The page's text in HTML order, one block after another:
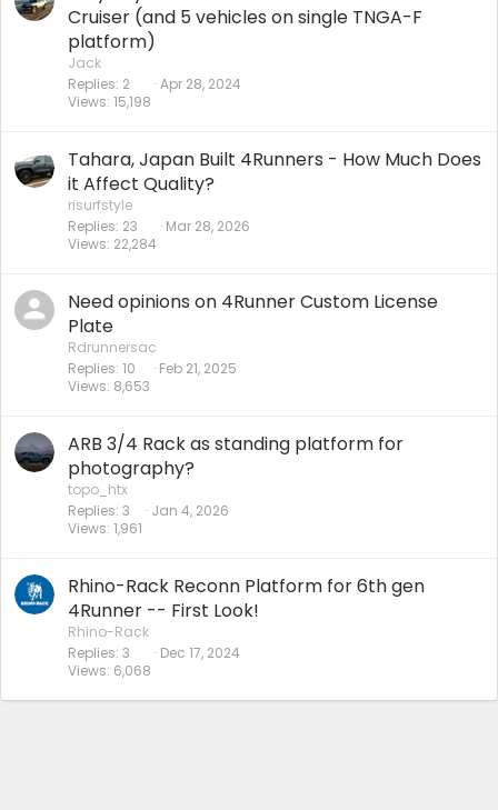
Cruiser (and 5 vehicles on single TNGA-F
platform)
Jack
Replies 2
Views 15,198
Apr 28, 2024
Tahara, Japan Built 4Runners - How Much Does
it Affect Quality?
risurfstyle
Replies 23
Views 22,284
Mar 28, 2026
Need opinions on 4Runner Custom License
Plate
Rdrunnersac
Replies 10
Views 8,653
Feb 21, 2025
ARB 3/4 Rack as standing platform for
photography?
topo_htx
Replies 3
Views 1,961
Jan 4, 2026
Rhino-Rack Reconn Platform for 6th gen
4Runner -- First Look!
Rhino-Rack
Replies 3
Views 6,068
Dec 17, 2024